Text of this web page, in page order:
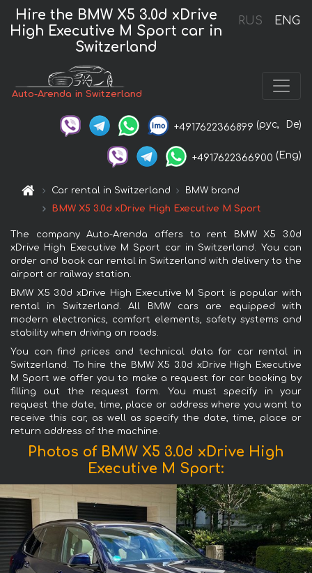
RUS ENG
Hire the BMW X5 3.0d xDrive
High Executive M Sport car in
Switzerland
Auto-Arenda in Switzerland
+4917622366899 (рус, De)
+4917622366900 (Eng)
Car rental in Switzerland
BMW brand
BMW X5 3.0d xDrive High Executive M Sport
The company Auto-Arenda offers to rent BMW X5 3.0d
xDrive High Executive M Sport car in Switzerland. You can
order and book car rental in Switzerland with delivery to the
airport or railway station.
BMW X5 3.0d xDrive High Executive M Sport is popular with
rental in Switzerland. All BMW cars are equipped with
modern electronics, comfort elements, safety systems and
stability when driving on roads.
You can find prices and technical data for car rental in
Switzerland. To hire the BMW X5 3.0d xDrive High Executive
M Sport we offer you to make a request for car booking by
filling out the request form. You must specify in your
request the date, time, place or address where you want to
receive this car, as well as specify the date, time, place or
return address of the machine.
Photos of BMW X5 3.0d xDrive High
Executive M Sport: